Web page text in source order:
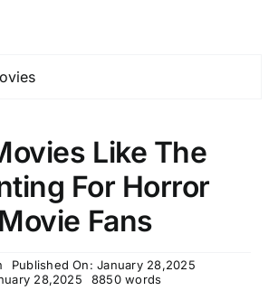
Like The
For Horror
Movie Fans
Published On: January 28,2025
28,2025
8850 words